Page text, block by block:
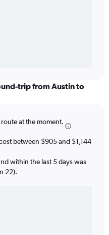
trip from Austin to
at the moment.
between $905 and $1,144
within the last 5 days was
22).